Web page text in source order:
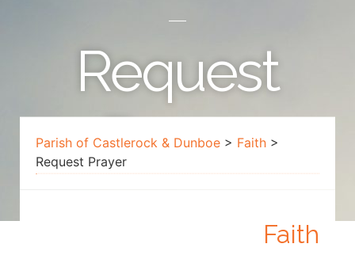
Request
Prayer
Parish of Castlerock & Dunboe > Faith >
Request Prayer
Faith